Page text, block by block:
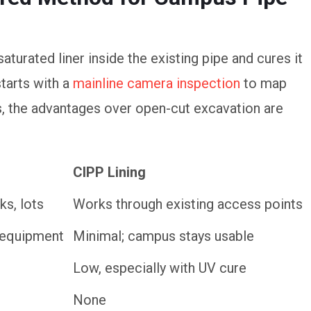
liner inside the existing pipe and cures it
with a mainline camera inspection to map
advantages over open-cut excavation are
CIPP Lining
CIPP Lining
lots
Works through existing access points
Minimal; campus stays usable
Low, especially with UV cure
None